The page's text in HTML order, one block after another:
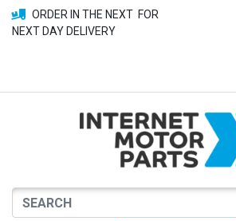
ORDER IN THE NEXT FOR
NEXT DAY DELIVERY